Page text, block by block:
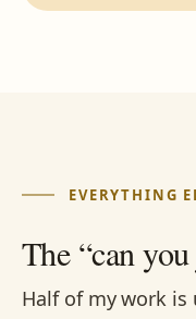
EVERYTHING
The “can
Half of my work